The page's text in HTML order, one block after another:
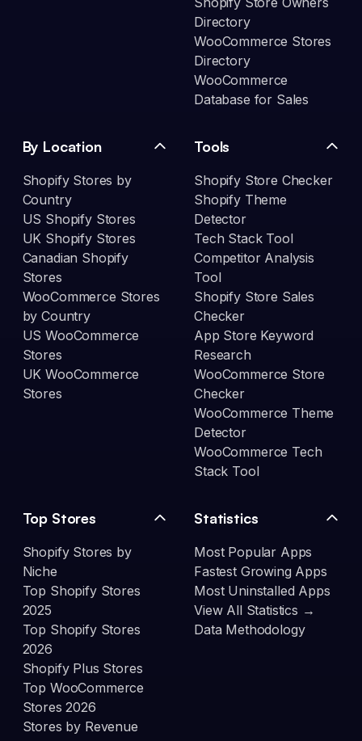
Directory
WooCommerce Stores
Directory
WooCommerce
Database for Sales
By Location
Shopify Stores by
Country
US Shopify Stores
UK Shopify Stores
Canadian Shopify
Stores
WooCommerce Stores
by Country
US WooCommerce
Stores
UK WooCommerce
Stores
Tools
Shopify Store Checker
Shopify Theme
Detector
Tech Stack Tool
Competitor Analysis
Tool
Shopify Store Sales
Checker
App Store Keyword
Research
WooCommerce Store
Checker
WooCommerce Theme
Detector
WooCommerce Tech
Stack Tool
Top Stores
Shopify Stores by
Niche
Top Shopify Stores
2025
Top Shopify Stores
2026
Shopify Plus Stores
Top WooCommerce
Stores 2026
Stores by Revenue
Statistics
Most Popular Apps
Fastest Growing Apps
Most Uninstalled Apps
View All Statistics →
Data Methodology